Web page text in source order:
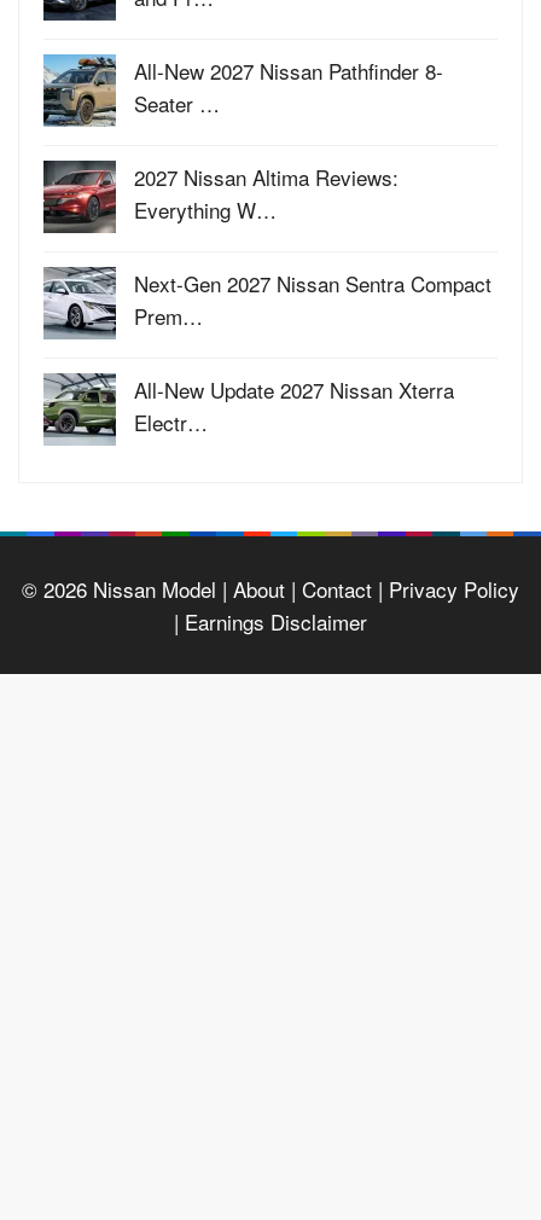
All-New 2027 Nissan Pathfinder 8-
Seater …
2027 Nissan Altima Reviews:
Everything W…
Next-Gen 2027 Nissan Sentra Compact
Prem…
All-New Update 2027 Nissan Xterra
Electr…
© 2026 Nissan Model | About | Contact | Privacy Policy
| Earnings Disclaimer